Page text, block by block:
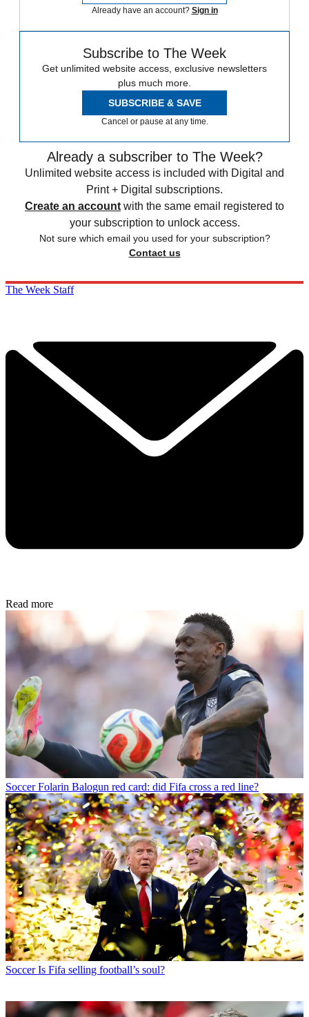
Already have an account? Sign in
Subscribe to The Week
Get unlimited website access, exclusive newsletters
plus much more.
SUBSCRIBE & SAVE
Cancel or pause at any time.
Already a subscriber to The Week?
Unlimited website access is included with Digital and
Print + Digital subscriptions.
Create an account with the same email registered to
your subscription to unlock access.
Not sure which email you used for your subscription?
Contact us
The Week Staff
Read more
Soccer Folarin Balogun red card: did Fifa cross a red line?
Soccer Is Fifa selling football’s soul?